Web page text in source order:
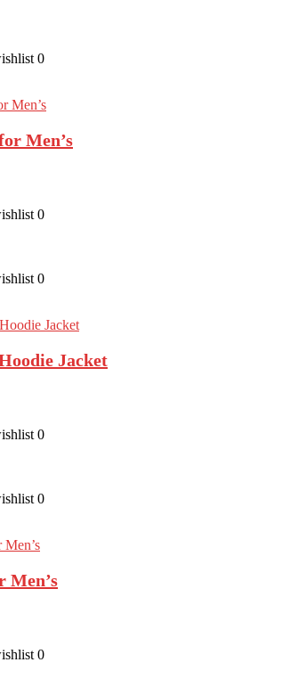
0
Men’s
0
0
Jacket
0
0
Men’s
0